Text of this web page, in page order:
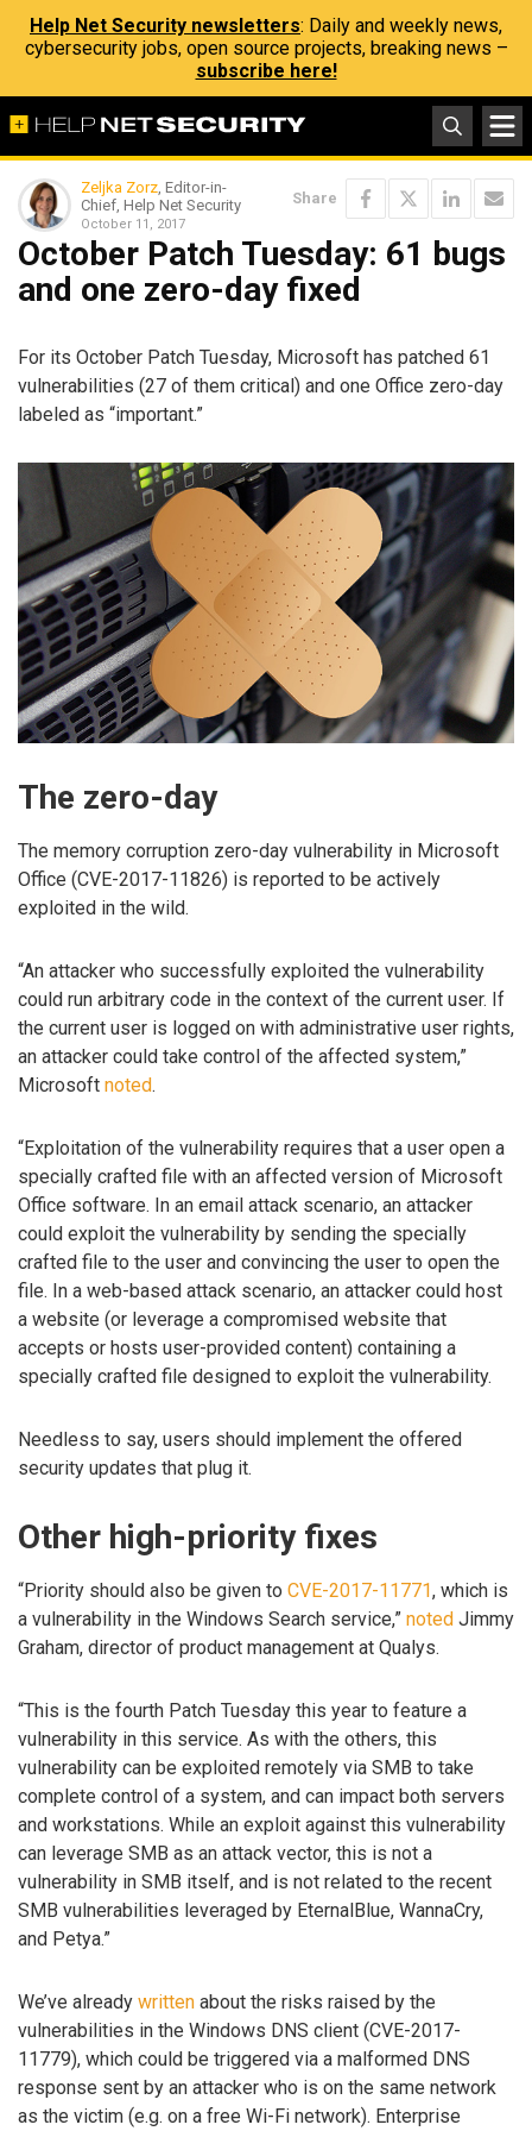
Help Net Security newsletters: Daily and weekly news,
cybersecurity jobs, open source projects, breaking news –
subscribe here!
Zeljka Zorz, Editor-in-
Chief, Help Net Security
October 11, 2017
Share
October Patch Tuesday: 61 bugs
and one zero-day fixed
For its October Patch Tuesday, Microsoft has patched 61
vulnerabilities (27 of them critical) and one Office zero-day
labeled as “important.”
The zero-day
The memory corruption zero-day vulnerability in Microsoft
Office (CVE-2017-11826) is reported to be actively
exploited in the wild.
“An attacker who successfully exploited the vulnerability
could run arbitrary code in the context of the current user. If
the current user is logged on with administrative user rights,
an attacker could take control of the affected system,”
Microsoft noted.
“Exploitation of the vulnerability requires that a user open a
specially crafted file with an affected version of Microsoft
Office software. In an email attack scenario, an attacker
could exploit the vulnerability by sending the specially
crafted file to the user and convincing the user to open the
file. In a web-based attack scenario, an attacker could host
a website (or leverage a compromised website that
accepts or hosts user-provided content) containing a
specially crafted file designed to exploit the vulnerability.
Needless to say, users should implement the offered
security updates that plug it.
Other high-priority fixes
“Priority should also be given to CVE-2017-11771, which is
a vulnerability in the Windows Search service,” noted Jimmy
Graham, director of product management at Qualys.
“This is the fourth Patch Tuesday this year to feature a
vulnerability in this service. As with the others, this
vulnerability can be exploited remotely via SMB to take
complete control of a system, and can impact both servers
and workstations. While an exploit against this vulnerability
can leverage SMB as an attack vector, this is not a
vulnerability in SMB itself, and is not related to the recent
SMB vulnerabilities leveraged by EternalBlue, WannaCry,
and Petya.”
We’ve already written about the risks raised by the
vulnerabilities in the Windows DNS client (CVE-2017-
11779), which could be triggered via a malformed DNS
response sent by an attacker who is on the same network
as the victim (e.g. on a free Wi-Fi network). Enterprise